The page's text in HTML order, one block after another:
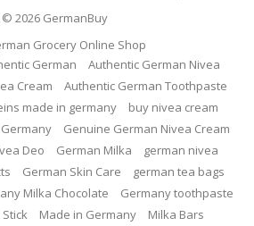
© 2026 GermanBuy
Grocery Online Shop
German
Authentic German Nivea
Cream
Authentic German Toothpaste
made in germany
buy nivea cream
Genuine German Nivea Cream
Deo
German Milka
german nivea
German Skin Care
german tea bags
Milka Chocolate
Germany toothpaste
Stick Made in Germany
Milka Bars